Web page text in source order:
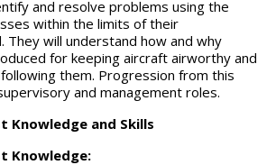
and resolve problems using the
within the limits of their
They will understand how and why
for keeping aircraft airworthy and
them. Progression from this
and management roles.
Knowledge and Skills
Knowledge: